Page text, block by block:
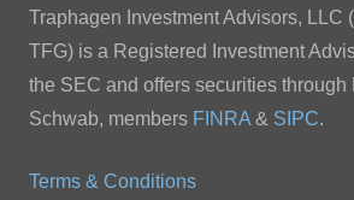
Traphagen Investment Advisors, LLC
TFG) is a Registered Investment
the SEC and offers securities through
Schwab, members FINRA & SIPC.
Terms & Conditions